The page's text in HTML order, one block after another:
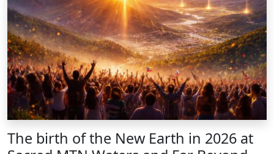
The birth of the New Earth in 2026 at